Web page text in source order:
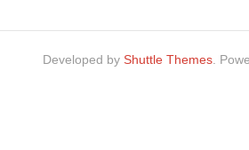
Developed by Shuttle Themes.